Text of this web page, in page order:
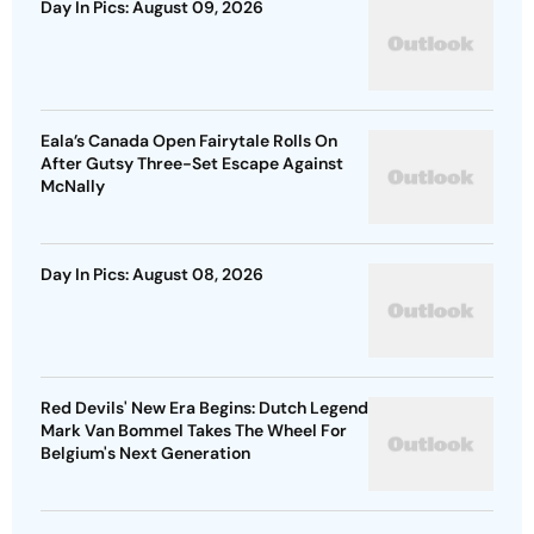
Day In Pics: August 09, 2026
Eala’s Canada Open Fairytale Rolls On
After Gutsy Three-Set Escape Against
McNally
Day In Pics: August 08, 2026
Red Devils' New Era Begins: Dutch Legend
Mark Van Bommel Takes The Wheel For
Belgium's Next Generation